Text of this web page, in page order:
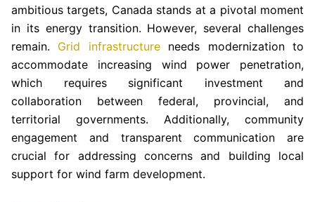
ambitious targets, Canada stands at a pivotal moment
in its energy transition. However, several challenges
remain. Grid infrastructureneeds modernization to
accommodate increasing wind power penetration,
which requires significant investment and
collaboration between federal, provincial, and
territorial governments. Additionally, community
engagement and transparent communication are
crucial for addressing concerns and building local
support for wind farm development.